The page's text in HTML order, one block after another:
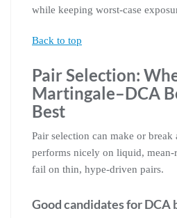
while keeping worst-case
Back to top
Pair Selection:
Martingale–DCA
Best
Pair selection can make or
performs nicely on liquid, mean-
fail on thin, hype-driven pairs.
Good candidates for DCA